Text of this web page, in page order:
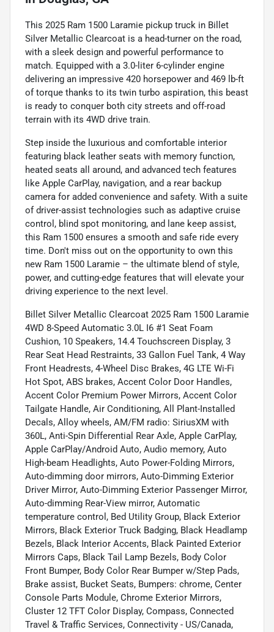
This 2025 Ram 1500 Laramie pickup truck in Billet
Silver Metallic Clearcoat is a head-turner on the road,
with a sleek design and powerful performance to
match. Equipped with a 3.0-liter 6-cylinder engine
delivering an impressive 420 horsepower and 469 lb-ft
of torque thanks to its twin turbo aspiration, this beast
is ready to conquer both city streets and off-road
terrain with its 4WD drive train.
Step inside the luxurious and comfortable interior
featuring black leather seats with memory function,
heated seats all around, and advanced tech features
like Apple CarPlay, navigation, and a rear backup
camera for added convenience and safety. With a suite
of driver-assist technologies such as adaptive cruise
control, blind spot monitoring, and lane keep assist,
this Ram 1500 ensures a smooth and safe ride every
time. Don't miss out on the opportunity to own this
new Ram 1500 Laramie – the ultimate blend of style,
power, and cutting-edge features that will elevate your
driving experience to the next level.
Billet Silver Metallic Clearcoat 2025 Ram 1500 Laramie
4WD 8-Speed Automatic 3.0L I6 #1 Seat Foam
Cushion, 10 Speakers, 14.4 Touchscreen Display, 3
Rear Seat Head Restraints, 33 Gallon Fuel Tank, 4 Way
Front Headrests, 4-Wheel Disc Brakes, 4G LTE Wi-Fi
Hot Spot, ABS brakes, Accent Color Door Handles,
Accent Color Premium Power Mirrors, Accent Color
Tailgate Handle, Air Conditioning, All Plant-Installed
Decals, Alloy wheels, AM/FM radio: SiriusXM with
360L, Anti-Spin Differential Rear Axle, Apple CarPlay,
Apple CarPlay/Android Auto, Audio memory, Auto
High-beam Headlights, Auto Power-Folding Mirrors,
Auto-dimming door mirrors, Auto-Dimming Exterior
Driver Mirror, Auto-Dimming Exterior Passenger Mirror,
Auto-dimming Rear-View mirror, Automatic
temperature control, Bed Utility Group, Black Exterior
Mirrors, Black Exterior Truck Badging, Black Headlamp
Bezels, Black Interior Accents, Black Painted Exterior
Mirrors Caps, Black Tail Lamp Bezels, Body Color
Front Bumper, Body Color Rear Bumper w/Step Pads,
Brake assist, Bucket Seats, Bumpers: chrome, Center
Console Parts Module, Chrome Exterior Mirrors,
Cluster 12 TFT Color Display, Compass, Connected
Travel & Traffic Services, Connectivity - US/Canada,